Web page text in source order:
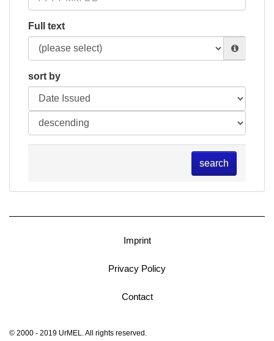
Full text
sort by
search
Imprint
Privacy Policy
Contact
© 2000 - 2019 UrMEL. All rights reserved.